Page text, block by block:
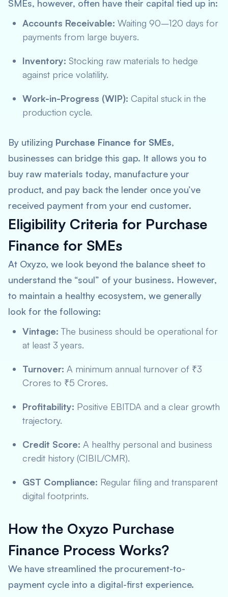
SMEs, however, often have their capital tied up in:
Accounts Receivable: Waiting 90–120 days for
payments from large buyers.
Inventory: Stocking raw materials to hedge
against price volatility.
Work-in-Progress (WIP): Capital stuck in the
production cycle.
By utilizing Purchase Finance for SMEs,
businesses can bridge this gap. It allows you to
buy raw materials today, manufacture your
product, and pay back the lender once you’ve
received payment from your end customer.
Eligibility Criteria for Purchase
Finance for SMEs
At Oxyzo, we look beyond the balance sheet to
understand the “soul” of your business. However,
to maintain a healthy ecosystem, we generally
look for the following:
Vintage: The business should be operational for
at least 3 years.
Turnover: A minimum annual turnover of ₹3
Crores to ₹5 Crores.
Profitability: Positive EBITDA and a clear growth
trajectory.
Credit Score: A healthy personal and business
credit history (CIBIL/CMR).
GST Compliance: Regular filing and transparent
digital footprints.
How the Oxyzo Purchase
Finance Process Works?
We have streamlined the procurement-to-
payment cycle into a digital-first experience.